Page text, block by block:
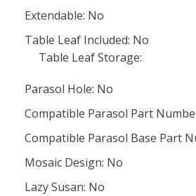
Extendable: No
Table Leaf Included: No
Table Leaf Storage:
Parasol Hole: No
Compatible Parasol Part
Compatible Parasol Base Part
Mosaic Design: No
Lazy Susan: No